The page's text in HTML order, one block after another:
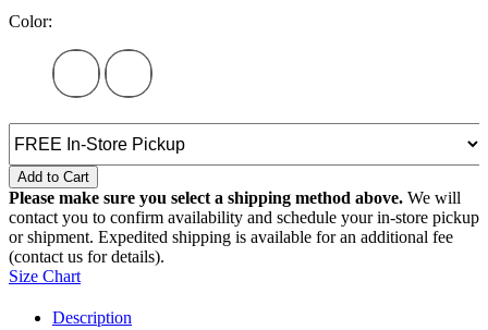
Color:
Add to Cart
Please make sure you select a shipping method above. We will
contact you to confirm availability and schedule your in-store pickup
or shipment. Expedited shipping is available for an additional fee
(contact us for details).
Size Chart
Description